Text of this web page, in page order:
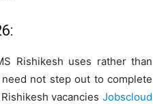
Rishikesh uses rather than
not step out to complete
vacancies Jobscloud